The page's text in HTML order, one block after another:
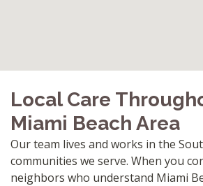
Local Care
Miami Beach Area
Our team lives and works in the
communities we serve. When you
neighbors who understand Miami